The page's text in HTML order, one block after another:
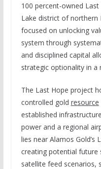
100 percent-owned
Lake district of northern
focused on unlocking
system through
and disciplined capital
strategic optionality in a
The Last Hope project
controlled gold resource
established
power and a regional
lies near Alamos Gold’s
creating potential future
satellite feed scenarios,